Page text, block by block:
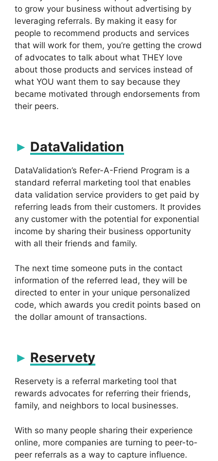
to grow your business without advertising by
leveraging referrals. By making it easy for
people to recommend products and services
that will work for them, you’re getting the crowd
of advocates to talk about what THEY love
about those products and services instead of
what YOU want them to say because they
became motivated through endorsements from
their peers.
DataValidation
DataValidation’s Refer-A-Friend Program is a
standard referral marketing tool that enables
data validation service providers to get paid by
referring leads from their customers. It provides
any customer with the potential for exponential
income by sharing their business opportunity
with all their friends and family.
The next time someone puts in the contact
information of the referred lead, they will be
directed to enter in your unique personalized
code, which awards you credit points based on
the dollar amount of transactions.
Reservety
Reservety is a referral marketing tool that
rewards advocates for referring their friends,
family, and neighbors to local businesses.
With so many people sharing their experience
online, more companies are turning to peer-to-
peer referrals as a way to capture influence.